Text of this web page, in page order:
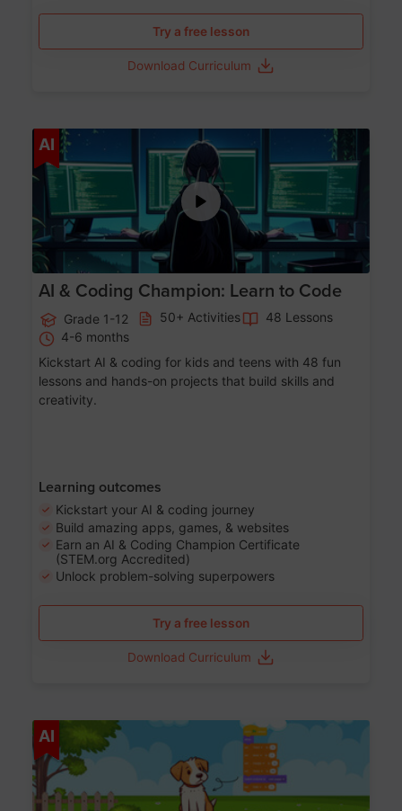
Try a free lesson
Download Curriculum
AI Age 5-17
AI & Coding Champion: Learn to Code
Grade 1-12 50+ Activities
48 Lessons
4-6 months
Kickstart AI & coding for kids and teens with 48 fun
lessons and hands-on projects that build skills and
creativity.
Learning outcomes
Kickstart your AI & coding journey
Build amazing apps, games, & websites
Earn an AI & Coding Champion Certificate
(STEM.org Accredited)
Unlock problem-solving superpowers
Try a free lesson
Download Curriculum
AI